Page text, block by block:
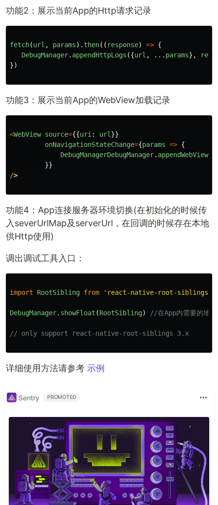
功能2：展示当前App的Http请求记录
fetch(url , params). then(( response) => {
DebugManager. appendHttpLogs ({url , ... params},
})
功能3：展示当前App的WebView加载记录
<WebView source={{uri : url }}
onNavigationStateChange={params => {
DebugManagerDebugManager.
}}
/
功能4：App连接服务器环境切换(在初始化的时候传
入severUrlMap及serverUrl，在回调的时候存在本地
供Http使用)
调出调试工具入口：
import RootSibling from ' react-native-root-siblings
DebugManager. showFloat (RootSibling) //在App内需要的地
// only support react-native-root-siblings 3.x
详细使用方法请参考 示例
Sentry PROMOTED